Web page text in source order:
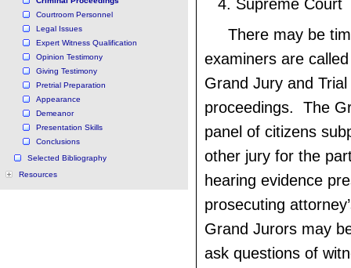
Courtroom Personnel
Legal Issues
Expert Witness Qualification
Opinion Testimony
Giving Testimony
Pretrial Preparation
Appearance
Demeanor
Presentation Skills
Conclusions
Selected Bibliography
Resources
Supreme Court
There may be
examiners are
Grand Jury and
proceedings. The
panel of citizens
other jury for the
hearing evidence
prosecuting
Grand Jurors may
ask questions of